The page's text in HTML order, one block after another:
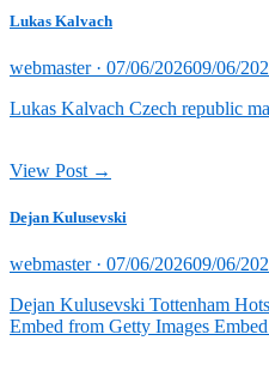
Lukas Kalvach
webmaster · Posted
07/06/202609/06/
Lukas Kalvach Czech republic
View Post →
Dejan Kulusevski
webmaster · Posted
07/06/202609/06/
Dejan Kulusevski Tottenham
Embed from Getty Images